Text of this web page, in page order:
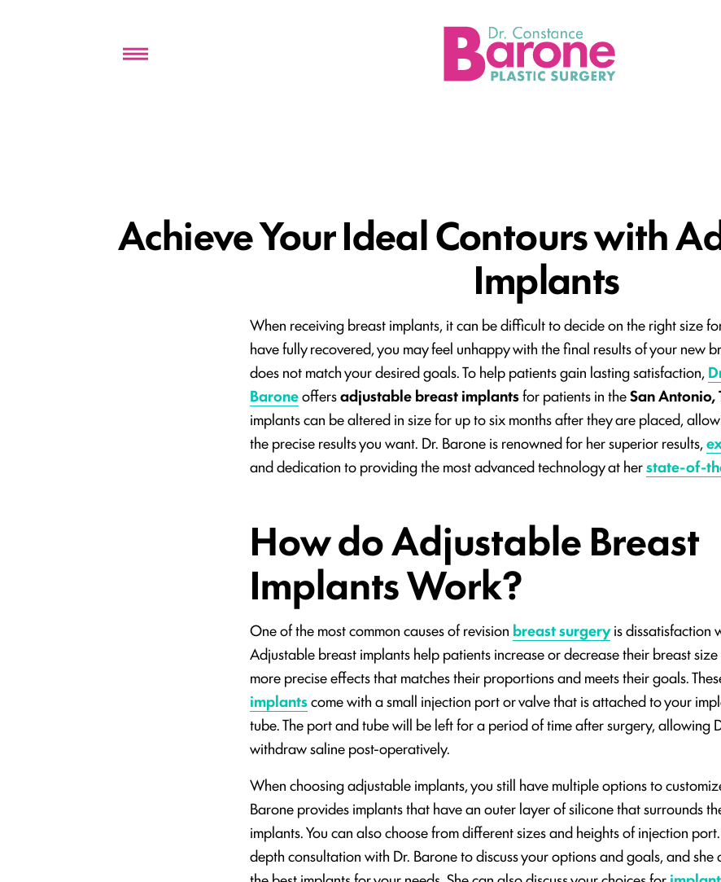
Achieve Your Ideal Contours with
Implants
When receiving breast implants, it can be difficult to decide on the right size
have fully recovered, you may feel unhappy with the final results of your new
does not match your desired goals. To help patients gain lasting satisfaction,
Baroneoffersadjustable breast implantsfor patients in theSan Antonio,
implants can be altered in size for up to six months after they are placed,
the precise results you want. Dr. Barone is renowned for her superior results,
and dedication to providing the most advanced technology at herstate-of-
How do Adjustable Breast
Implants Work?
One of the most common causes of revision breast surgeryis dissatisfaction
Adjustable breast implants help patients increase or decrease their breast
more precise effects that matches their proportions and meets their goals.
implantscome with a small injection port or valve that is attached to your
tube. The port and tube will be left for a period of time after surgery, allowing
withdraw saline post-operatively.
When choosing adjustable implants, you still have multiple options to
Barone provides implants that have an outer layer of silicone that surrounds
implants. You can also choose from different sizes and heights of injection
depth consultation with Dr. Barone to discuss your options and goals, and she